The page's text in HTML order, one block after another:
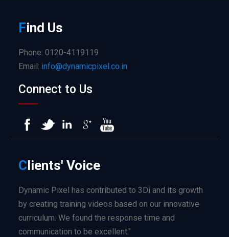
Find Us
Phone: 0120-4119119
Email: info@dynamicpixel.co.in
Connect to Us
Clients' Voice
Dynamic Pixel has contributed to 3Di and its growth
by creating training videos based on our innovative
curriculum. We found the response time and
communication to be excellent."